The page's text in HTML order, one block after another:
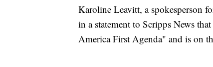
Karoline Leavitt, a spokesperson
in a statement to Scripps News
America First Agenda" and is on